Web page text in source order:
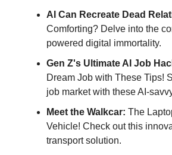
AI Can Recreate Dead
Comforting? Delve into the
powered digital immortality.
Gen Z's Ultimate AI Job
Dream Job with These Tips!
job market with these AI-
Meet the Walkcar: The
Vehicle! Check out this
transport solution.